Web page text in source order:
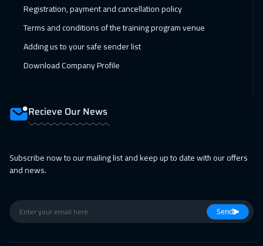
Registration, payment and cancellation policy
Terms and conditions of the training program venue
Adding us to your safe sender list
Download Company Profile
Recieve Our News
Subscribe now to our mailing list and keep up to date with our offers
and news.
Send